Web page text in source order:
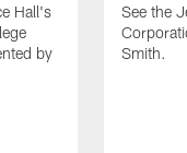
Hall's
by
See the
Smith.